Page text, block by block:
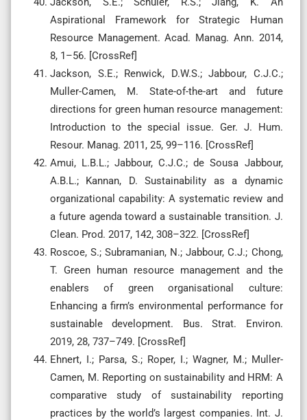
Aspirational Framework for Strategic Human
Resource Management. Acad. Manag. Ann. 2014,
8, 1–56. [CrossRef]
Jackson, S.E.; Renwick, D.W.S.; Jabbour, C.J.C.;
Muller-Camen, M. State-of-the-art and future
directions for green human resource management:
Introduction to the special issue. Ger. J. Hum.
Resour. Manag. 2011, 25, 99–116. [CrossRef]
Amui, L.B.L.; Jabbour, C.J.C.; de Sousa Jabbour,
A.B.L.; Kannan, D. Sustainability as a dynamic
organizational capability: A systematic review and
a future agenda toward a sustainable transition. J.
Clean. Prod. 2017, 142, 308–322. [CrossRef]
Roscoe, S.; Subramanian, N.; Jabbour, C.J.; Chong,
T. Green human resource management and the
enablers of green organisational culture:
Enhancing a firm’s environmental performance for
sustainable development. Bus. Strat. Environ.
2019, 28, 737–749. [CrossRef]
Ehnert, I.; Parsa, S.; Roper, I.; Wagner, M.; Muller-
Camen, M. Reporting on sustainability and HRM: A
comparative study of sustainability reporting
practices by the world’s largest companies. Int. J.